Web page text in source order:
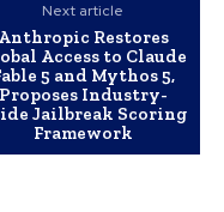
Next article
Anthropic Restores
Access to Claude
5 and Mythos 5,
Proposes Industry-
Jailbreak Scoring
Framework